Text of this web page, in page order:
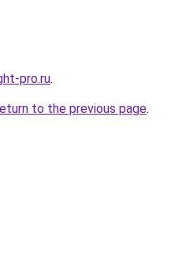
pro.ru.
to the previous page.